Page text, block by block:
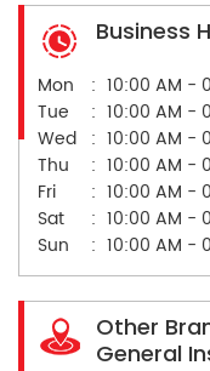
Business
Mon
10:00 AM -
Tue
10:00 AM -
Wed
10:00 AM -
Thu
10:00 AM -
Fri
10:00 AM -
Sat
10:00 AM -
Sun
10:00 AM -
Other
General